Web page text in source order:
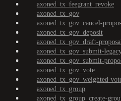
axoned_tx_feegrant_revoke
axoned_tx_gov
axoned_tx_gov_cancel-
axoned_tx_gov_deposit
axoned_tx_gov_draft-
axoned_tx_gov_submit-
axoned_tx_gov_submit-
axoned_tx_gov_vote
axoned_tx_gov_weighted-
axoned_tx_group
axoned_tx_group_create-